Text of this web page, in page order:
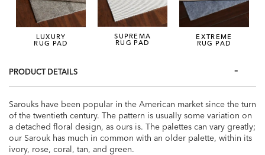
EXTREME
RUG PAD
LUXURY
RUG PAD
SUPREMA
RUG PAD
PRODUCT DETAILS
Sarouks have been popular in the American market since the turn
of the twentieth century. The pattern is usually some variation on
a detached floral design, as ours is. The palettes can vary greatly;
our Sarouk has much in common with an older palette, within its
ivory, rose, coral, tan, and green.